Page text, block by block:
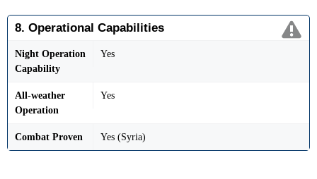
8. Operational Capabilities
Night Operation
Capability
Yes
All-weather
Operation
Yes
Combat Proven Yes (Syria)